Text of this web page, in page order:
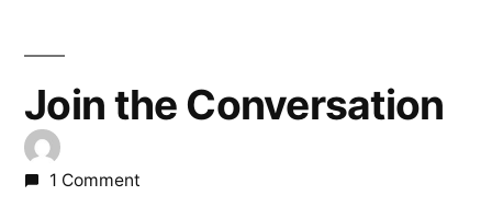
Join the Conversation
1 Comment